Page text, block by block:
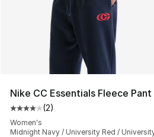
Nike CC Essentials Fleece Pant
Average customer rating - [4
(2)
Women's
Midnight Navy / University Red /